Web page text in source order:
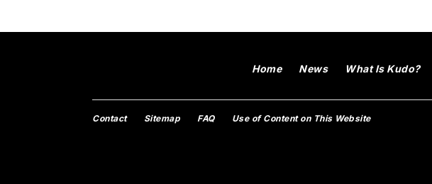
Home News What Is Kudo?
Contact Sitemap FAQ Use of Content on This Website